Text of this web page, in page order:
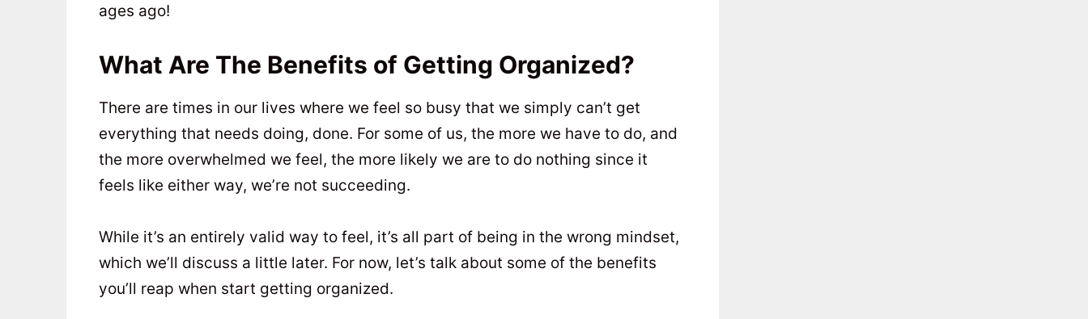
ages ago!
What Are The Benefits of Getting Organized?
There are times in our lives where we feel so busy that we simply can’t get
everything that needs doing, done. For some of us, the more we have to do, and
the more overwhelmed we feel, the more likely we are to do nothing since it
feels like either way, we’re not succeeding.
While it’s an entirely valid way to feel, it’s all part of being in the wrong mindset,
which we’ll discuss a little later. For now, let’s talk about some of the benefits
you’ll reap when start getting organized.